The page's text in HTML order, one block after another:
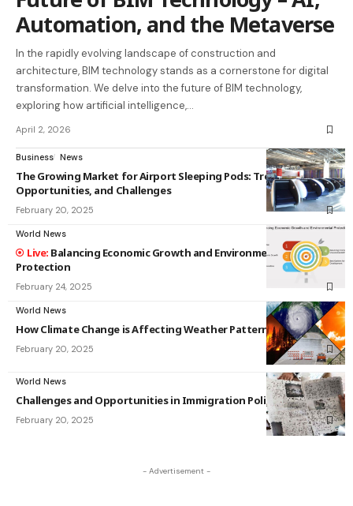
Automation, and the Metaverse
In the rapidly evolving landscape of construction and
architecture, BIM technology stands as a cornerstone for digital
transformation. We delve into the future of BIM technology,
exploring how artificial intelligence,…
April 2, 2026
Business News
The Growing Market for Airport Sleeping Pods: Trends,
Opportunities, and Challenges
February 20, 2025
World News
Balancing Economic Growth and Environmental
Protection
February 24, 2025
World News
How Climate Change is Affecting Weather Patterns
February 20, 2025
World News
Challenges and Opportunities in Immigration Policy
February 20, 2025
- Advertisement -